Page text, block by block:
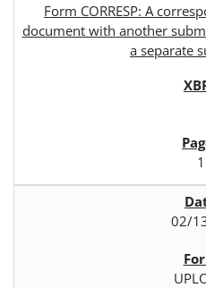
Form CORRESP: A
document with another
a separate
1
02/